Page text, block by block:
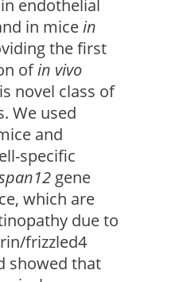
endothelial
in micein
the first
ofin vivo
novel class of
We used
and
specific
gene
which are
due to
frizzled4
showed that